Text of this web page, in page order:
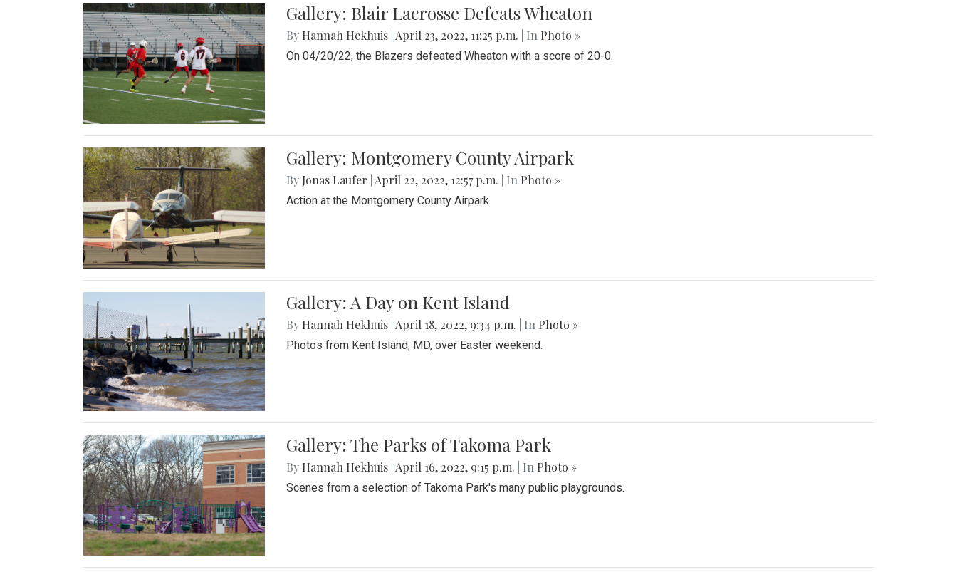
Gallery: Blair Lacrosse Defeats Wheaton
By Hannah Hekhuis April 23, 2022, 11:25 p.m. | In Photo »
On 04/20/22, the Blazers defeated Wheaton with a score of 20-0.
Gallery: Montgomery County Airpark
By Jonas Laufer April 22, 2022, 12:57 p.m. | In Photo »
Action at the Montgomery County Airpark
Gallery: A Day on Kent Island
By Hannah Hekhuis April 18, 2022, 9:34 p.m. | In Photo »
Photos from Kent Island, MD, over Easter weekend.
Gallery: The Parks of Takoma Park
By Hannah Hekhuis April 16, 2022, 9:15 p.m. | In Photo »
Scenes from a selection of Takoma Park's many public playgrounds.